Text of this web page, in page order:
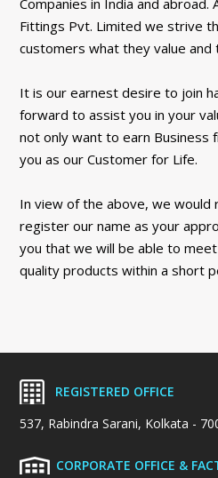
Companies in India and abroad.
Fittings Pvt. Limited we strive
customers what they value and
It is our earnest desire to join
forward to assist you in your
not only want to earn Business
you as our Customer for Life.
In view of the above, we would
register our name as your
you that we will be able to
quality products within a short
REGISTERED OFFICE
537, Rabindra Sarani, Kolkata -
CORPORATE OFFICE &